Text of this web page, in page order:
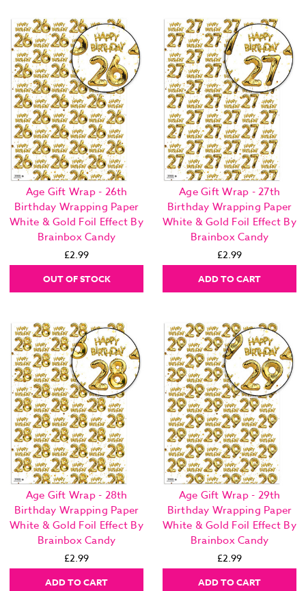
Age Gift Wrap - 26th
Birthday Wrapping Paper
White & Gold Foil Effect By
Brainbox Candy
£2.99
OUT OF STOCK
Age Gift Wrap - 27th
Birthday Wrapping Paper
White & Gold Foil Effect By
Brainbox Candy
£2.99
ADD TO CART
Age Gift Wrap - 28th
Birthday Wrapping Paper
White & Gold Foil Effect By
Brainbox Candy
£2.99
ADD TO CART
Age Gift Wrap - 29th
Birthday Wrapping Paper
White & Gold Foil Effect By
Brainbox Candy
£2.99
ADD TO CART